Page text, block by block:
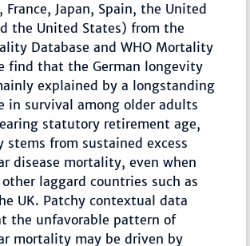
France, Japan, Spain, the United
the United States) from the
Database and WHO Mortality
find that the German longevity
explained by a longstanding
in survival among older adults
statutory retirement age,
stems from sustained excess
disease mortality, even when
laggard countries such as
UK. Patchy contextual data
the unfavorable pattern of
mortality may be driven by